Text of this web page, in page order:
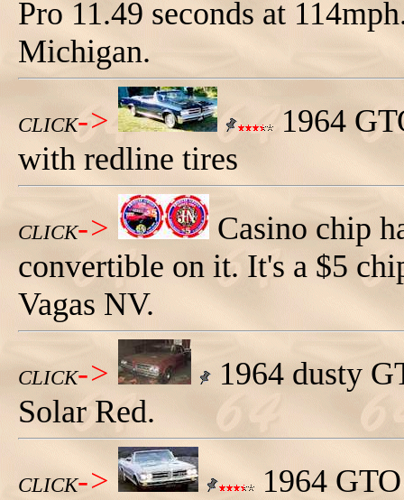
Pro 11.49 seconds at
Michigan.
CLICK->
1964
with redline tires
CLICK->
Casino chip
convertible on it. It's a $5
Vagas NV.
CLICK->
1964 dusty
Solar Red.
CLICK->
1964